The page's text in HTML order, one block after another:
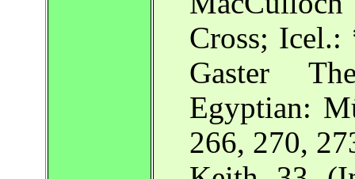
Cross; Icel.:
Gaster
Egyptian:
266, 270,